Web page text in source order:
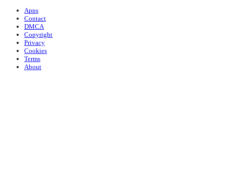
Apps
Contact
DMCA
Copyright
Privacy
Cookies
Terms
About